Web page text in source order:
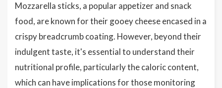
Mozzarella sticks, a popular appetizer and snack
food, are known for their gooey cheese encased in a
crispy breadcrumb coating. However, beyond their
indulgent taste, it's essential to understand their
nutritional profile, particularly the caloric content,
which can have implications for those monitoring